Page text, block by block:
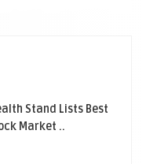
Stand Lists Best
Market ..